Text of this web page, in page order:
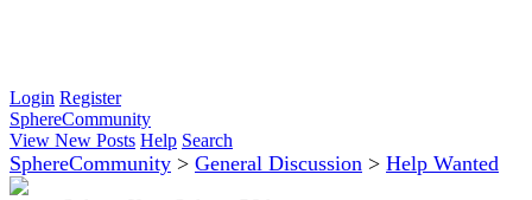
Login Register
SphereCommunity
View New Posts Help Search
SphereCommunity > General Discussion > Help Wanted